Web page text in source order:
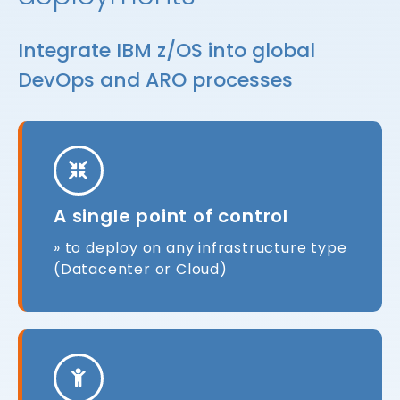
Integrate IBM z/OS into global
DevOps and ARO processes
A single point of control
» to deploy on any infrastructure type
(Datacenter or Cloud)